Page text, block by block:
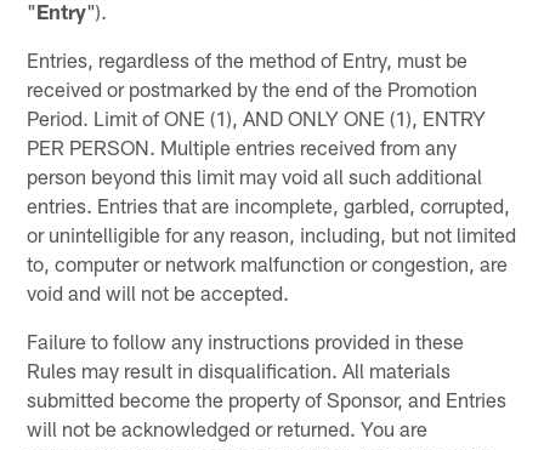
"Entry").
Entries, regardless of the method of Entry, must be
received or postmarked by the end of the Promotion
Period. Limit of ONE (1), AND ONLY ONE (1), ENTRY
PER PERSON. Multiple entries received from any
person beyond this limit may void all such additional
entries. Entries that are incomplete, garbled, corrupted,
or unintelligible for any reason, including, but not limited
to, computer or network malfunction or congestion, are
void and will not be accepted.
Failure to follow any instructions provided in these
Rules may result in disqualification. All materials
submitted become the property of Sponsor, and Entries
will not be acknowledged or returned. You are